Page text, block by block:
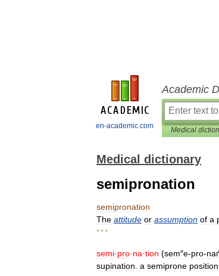
en-academic.com
Academic
Medical
Medical dictionary
semipronation
semipronation
The attitude or assumption of a
* * *
semi·pro·na·tion (sem″e-pro-
supination a semiprone position